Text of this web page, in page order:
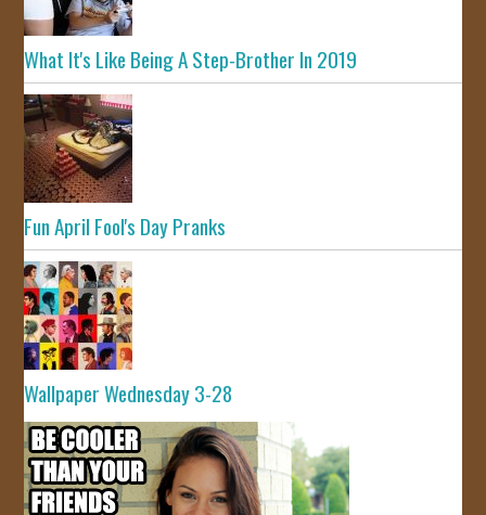
What It's Like Being A Step-Brother In 2019
Fun April Fool's Day Pranks
Wallpaper Wednesday 3-28